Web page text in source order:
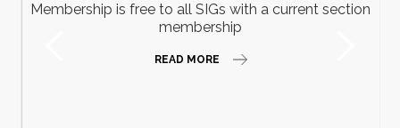
Membership is free to all SIGs with a current section
membership
READ MORE